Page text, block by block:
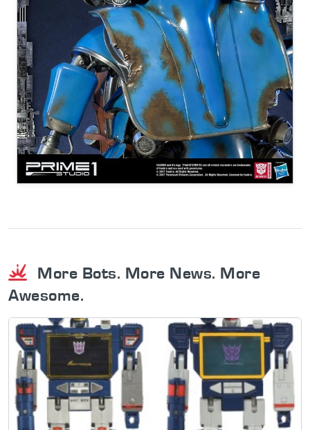
More Bots. More News. More
Awesome.